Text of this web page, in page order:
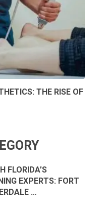
THE RISE OF
FLORIDA’S
EXPERTS: FORT
…